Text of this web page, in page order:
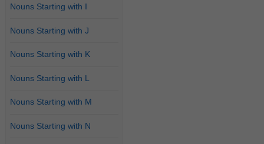
Nouns Starting with I
Nouns Starting with J
Nouns Starting with K
Nouns Starting with L
Nouns Starting with M
Nouns Starting with N